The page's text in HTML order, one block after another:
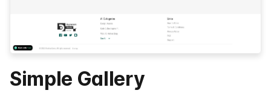
Simple Gallery